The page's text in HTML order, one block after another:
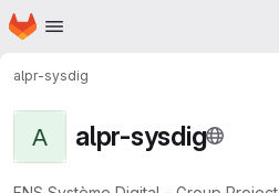
Skip to main content
Homepage
alpr-sysdig
A alpr-sysdig